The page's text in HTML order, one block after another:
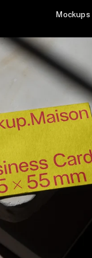
Mockups